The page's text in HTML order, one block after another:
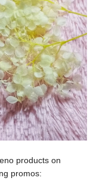
products on
promos: